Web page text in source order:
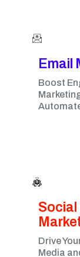
Email
Boost
Social
Drive
Media